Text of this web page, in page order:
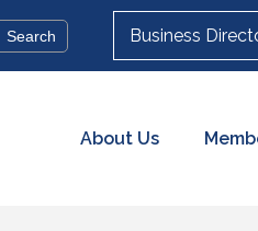
Business
About Us